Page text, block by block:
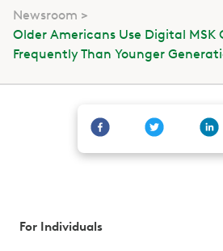
Newsroom
Older Americans Use Digital MSK
Frequently Than Younger
For Individuals